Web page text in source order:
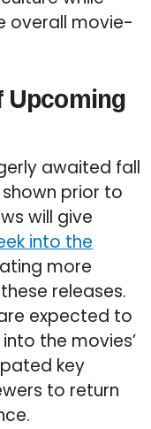
overall movie-
Upcoming
awaited fall
prior to
will give
into the
more
releases.
expected to
the movies’
key
to return